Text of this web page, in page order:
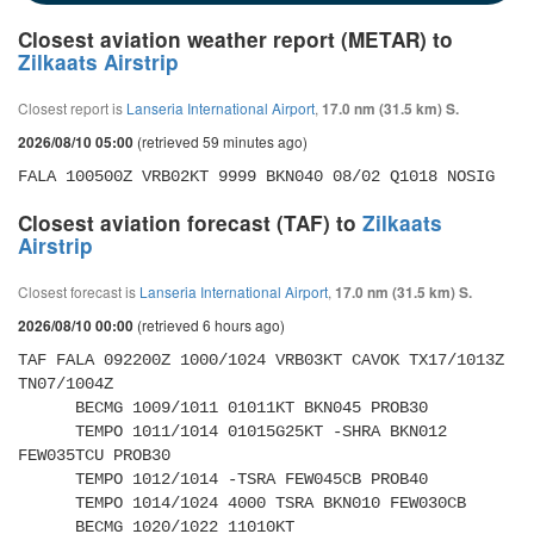
Closest aviation weather report (METAR) to
Zilkaats Airstrip
Closest report is Lanseria International Airport, 17.0 nm (31.5 km) S.
2026/08/10 05:00 (retrieved 59 minutes ago)
FALA 100500Z VRB02KT 9999 BKN040 08/02 Q1018 NOSIG
Closest aviation forecast (TAF) to Zilkaats
Airstrip
Closest forecast is Lanseria International Airport, 17.0 nm (31.5 km) S.
2026/08/10 00:00 (retrieved 6 hours ago)
TAF FALA 092200Z 1000/1024 VRB03KT CAVOK TX17/1013Z
TN07/1004Z
FEW035TCU PROB30
      BECMG 1020/1022 11010KT